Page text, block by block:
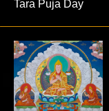
Tara Puja Day